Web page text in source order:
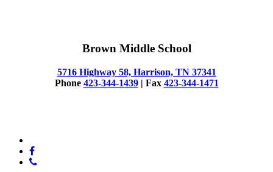
Brown Middle School
5716 Highway 58, Harrison, TN 37341
Phone 423-344-1439| Fax 423-344-1471
twitter
facebook
phone